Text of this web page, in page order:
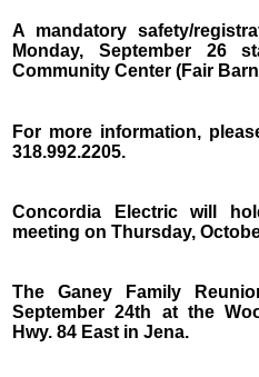
A mandatory safety/
Monday, September 26
Community Center (Fair
For more information,
318.992.2205.
Concordia Electric will
meeting on Thursday,
The Ganey Family
September 24th at the
Hwy. 84 East in Jena.